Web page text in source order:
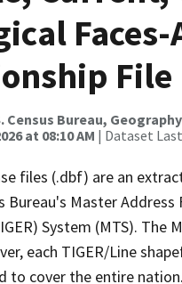
Faces-
File
Bureau,
at 08:10 AM | Dataset
files (.dbf) are an
Master
System (MTS). The
each TIGER/Line
cover the entire